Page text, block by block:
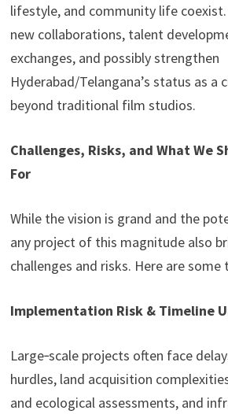
lifestyle, and community life
new collaborations, talent
exchanges, and possibly strengthen
Hyderabad/Telangana’s status as a
beyond traditional film studios.
Challenges, Risks, and What We
For
While the vision is grand and the
any project of this magnitude also
challenges and risks. Here are some
Implementation Risk & Timeline
Large‑scale projects often face
hurdles, land acquisition
and ecological assessments, and